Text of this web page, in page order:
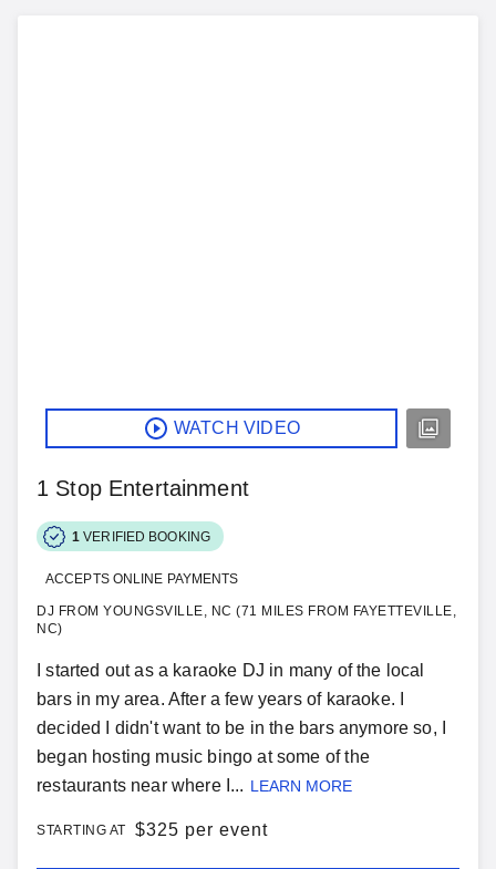
WATCH VIDEO
1 Stop Entertainment
1 VERIFIED BOOKING
ACCEPTS ONLINE PAYMENTS
DJ FROM YOUNGSVILLE, NC (71 MILES FROM FAYETTEVILLE,
NC)
I started out as a karaoke DJ in many of the local
bars in my area. After a few years of karaoke. I
decided I didn't want to be in the bars anymore so, I
began hosting music bingo at some of the
restaurants near where I... LEARN MORE
STARTING AT $325 per event